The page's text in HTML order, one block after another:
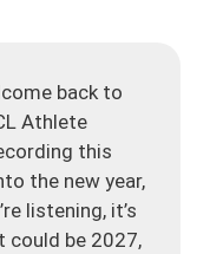
back to
Athlete
this
the new year,
listening, it’s
could be 2027,